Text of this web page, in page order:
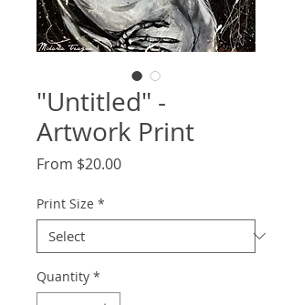
"Untitled" -
Artwork Print
From $20.00Sale
Print Size *
Quantity *